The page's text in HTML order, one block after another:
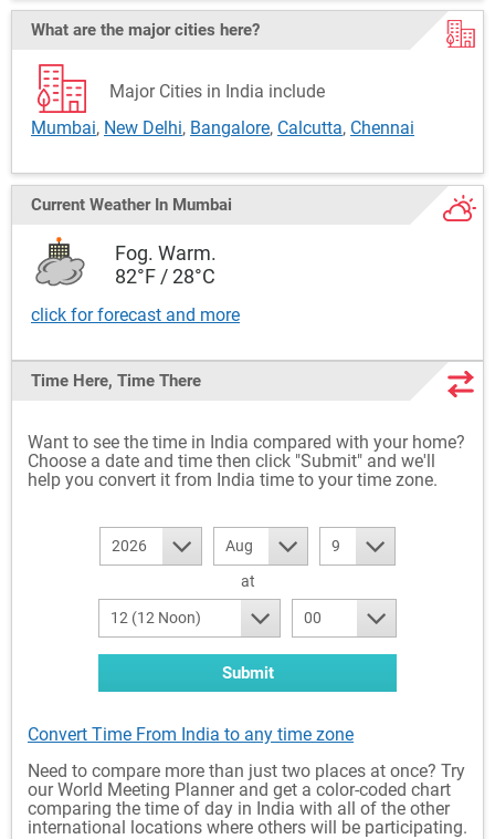
What are the major cities here?
Major Cities in India include
Mumbai, New Delhi, Bangalore, Calcutta, Chennai
Current Weather In Mumbai
Fog. Warm.
82°F / 28°C
click for forecast and more
Time Here, Time There
Want to see the time in India compared with your home?
Choose a date and time then click "Submit" and we'll
help you convert it from India time to your time zone.
2026 Aug
9
at
12 (12 Noon) 00
Submit
Convert Time From India to any time zone
Need to compare more than just two places at once? Try
our World Meeting Planner and get a color-coded chart
comparing the time of day in India with all of the other
international locations where others will be participating.